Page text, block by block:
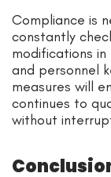
Compliance is
constantly
modifications
and personnel
measures will
continues to
without